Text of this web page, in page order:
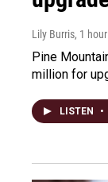
Lily Burris, 1
Pine
million for
LISTEN •